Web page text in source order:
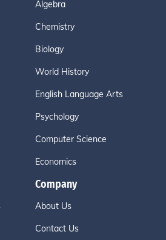
Algebra
Chemistry
Biology
World History
English Language Arts
Psychology
Computer Science
Economics
Company
About Us
Contact Us